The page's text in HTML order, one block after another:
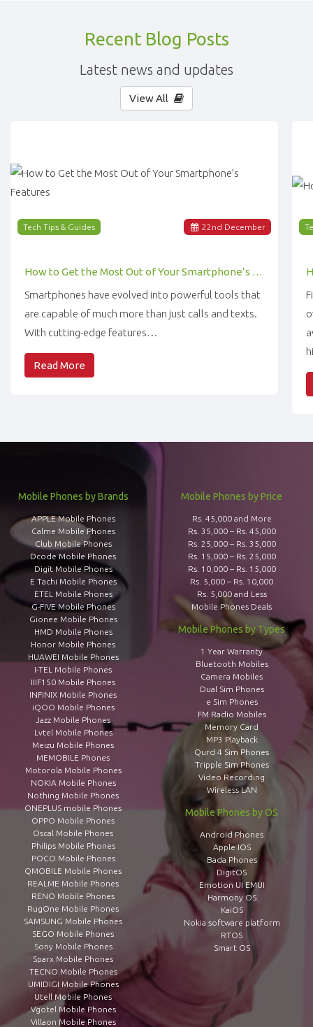
Recent Blog Posts
Latest news and updates
View All
22 nd December
Tech Tips & Guides
How to Get the Most Out of Your Smartphone’s Features
Smartphones have evolved into powerful tools that
are capable of much more than just calls and texts.
With cutting-edge features…
Read More
Mobile Phones by Brands
APPLE Mobile Phones
Calme Mobile Phones
Club Mobile Phones
Dcode Mobile Phones
Digit Mobile Phones
E Tachi Mobile Phones
ETEL Mobile Phones
G-FIVE Mobile Phones
Gionee Mobile Phones
HMD Mobile Phones
Honor Mobile Phones
HUAWEI Mobile Phones
I-TEL Mobile Phones
IIIF150 Mobile Phones
INFINIX Mobile Phones
iQOO Mobile Phones
Jazz Mobile Phones
Lvtel Mobile Phones
Meizu Mobile Phones
MEMOBILE Phones
Motorola Mobile Phones
NOKIA Mobile Phones
Nothing Mobile Phones
ONEPLUS mobile Phones
OPPO Mobile Phones
Oscal Mobile Phones
Philips Mobile Phones
POCO Mobile Phones
QMOBILE Mobile Phones
REALME Mobile Phones
RENO Mobile Phones
RugOne Mobile Phones
SAMSUNG Mobile Phones
SEGO Mobile Phones
Sony Mobile Phones
Sparx Mobile Phones
TECNO Mobile Phones
UMIDIGI Mobile Phones
Utell Mobile Phones
Vgotel Mobile Phones
Villaon Mobile Phones
Mobile Phones by Price
Rs. 45,000 and More
Rs. 35,000 – Rs. 45,000
Rs. 25,000 – Rs. 35,000
Rs. 15,000 – Rs. 25,000
Rs. 10,000 – Rs. 15,000
Rs. 5,000 – Rs. 10,000
Rs. 5,000 and Less
Mobile Phones Deals
Mobile Phones by Types
1 Year Warranty
Bluetooth Mobiles
Camera Mobiles
Dual Sim Phones
e Sim Phones
FM Radio Mobiles
Memory Card
MP3 Playback
Qurd 4 Sim Phones
Tripple Sim Phones
Video Recording
Wireless LAN
Mobile Phones by OS
Android Phones
Apple IOS
Bada Phones
DigitOS
Emotion UI EMUI
Harmony OS
KaiOS
Nokia software platform
RTOS
Smart OS